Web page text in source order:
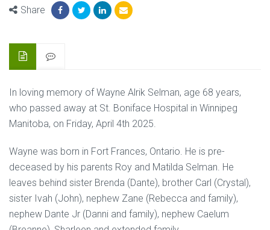
Share
In loving memory of Wayne Alrik Selman, age 68 years,
who passed away at St. Boniface Hospital in Winnipeg
Manitoba, on Friday, April 4th 2025.
Wayne was born in Fort Frances, Ontario. He is pre-
deceased by his parents Roy and Matilda Selman. He
leaves behind sister Brenda (Dante), brother Carl (Crystal),
sister Ivah (John), nephew Zane (Rebecca and family),
nephew Dante Jr (Danni and family), nephew Caelum